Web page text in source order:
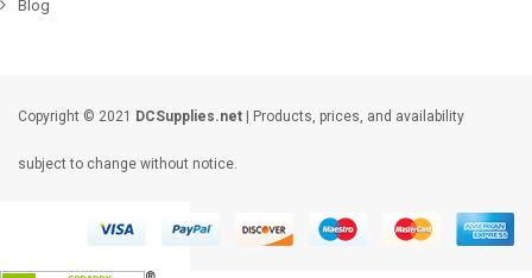
Blog
Copyright © 2021 DCSupplies.net | Products, prices, and availability
subject to change without notice.